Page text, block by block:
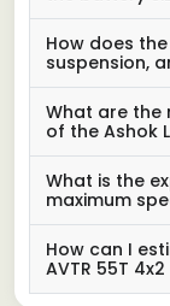
How does
suspension,
What are the
of the Ashok
What is the
maximum
How can I
AVTR 55T 4x2